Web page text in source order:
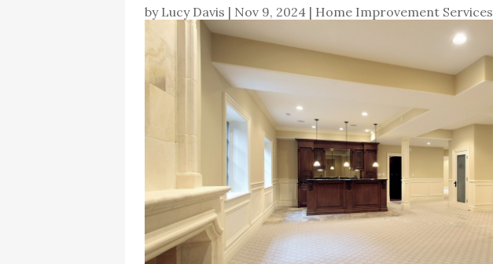
by Lucy Davis | Nov 9, 2024 | Home Improvement Services